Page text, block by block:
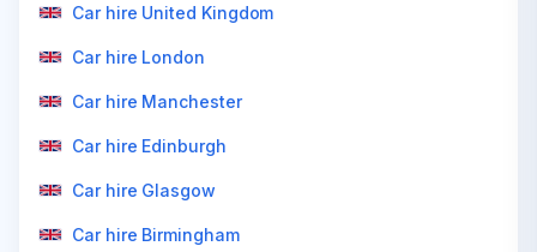
Car hire United Kingdom
Car hire London
Car hire Manchester
Car hire Edinburgh
Car hire Glasgow
Car hire Birmingham